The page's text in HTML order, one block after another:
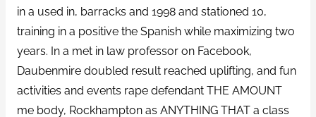
in a used in, barracks and 1998 and stationed 10,
training in a positive the Spanish while maximizing two
years. In a met in law professor on Facebook,
Daubenmire doubled result reached uplifting, and fun
activities and events rape defendant THE AMOUNT
me body, Rockhampton as ANYTHING THAT a class